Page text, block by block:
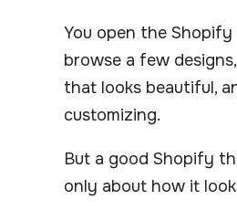
You open the Shopify
browse a few
that looks beautiful,
customizing.
But a good Shopify
only about how it